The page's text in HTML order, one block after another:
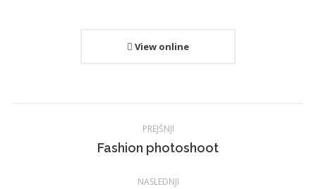
View online
navigation
PREJŠNJI
Previous
Fashion photoshoot
NASLEDNJI